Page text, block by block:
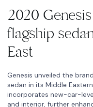
2020
flagship
East
Genesis unveiled the
sedan in its Middle
incorporates new-car-
and interior, further